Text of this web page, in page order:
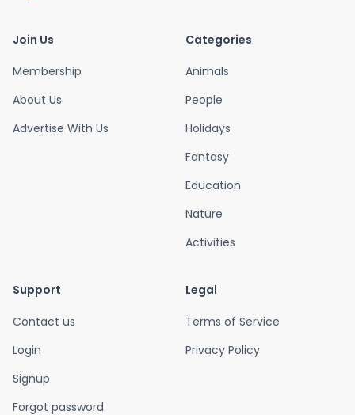
Join Us
Membership
About Us
Advertise With Us
Categories
Animals
People
Holidays
Fantasy
Education
Nature
Activities
Support
Contact us
Login
Signup
Forgot password
Legal
Terms of Service
Privacy Policy